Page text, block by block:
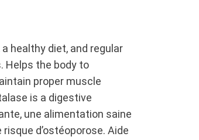
healthy diet, and regular
Helps the body to
proper muscle
is a digestive
une alimentation saine
d’ostéoporose. Aide